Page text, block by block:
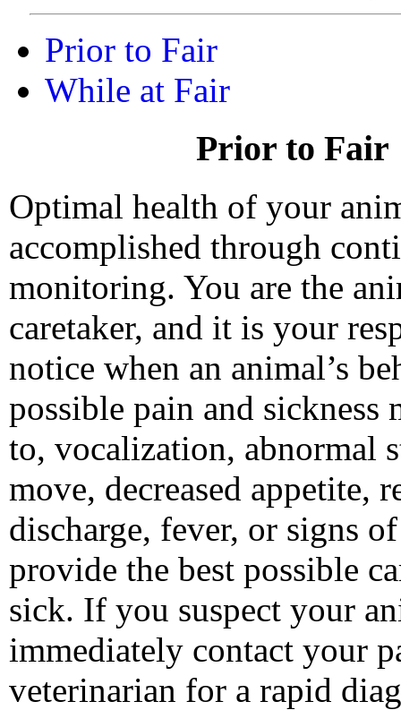
Prior to Fair
While at Fair
Prior to Fair
Optimal health of your
accomplished through
monitoring. You are the
caretaker, and it is your
notice when an animal’s
possible pain and
to, vocalization, abnormal
move, decreased appetite,
discharge, fever, or signs
provide the best possible
sick. If you suspect your
immediately contact your
veterinarian for a rapid